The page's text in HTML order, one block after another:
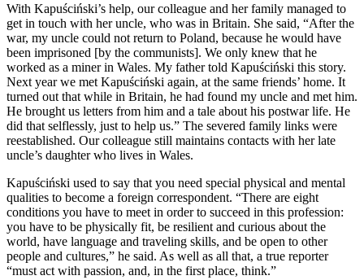
With Kapuściński’s help, our colleague and her family managed to
get in touch with her uncle, who was in Britain. She said, “After the
war, my uncle could not return to Poland, because he would have
been imprisoned [by the communists]. We only knew that he
worked as a miner in Wales. My father told Kapuściński this story.
Next year we met Kapuściński again, at the same friends’ home. It
turned out that while in Britain, he had found my uncle and met him.
He brought us letters from him and a tale about his postwar life. He
did that selflessly, just to help us.” The severed family links were
reestablished. Our colleague still maintains contacts with her late
uncle’s daughter who lives in Wales.
Kapuściński used to say that you need special physical and mental
qualities to become a foreign correspondent. “There are eight
conditions you have to meet in order to succeed in this profession:
you have to be physically fit, be resilient and curious about the
world, have language and traveling skills, and be open to other
people and cultures,” he said. As well as all that, a true reporter
“must act with passion, and, in the first place, think.”